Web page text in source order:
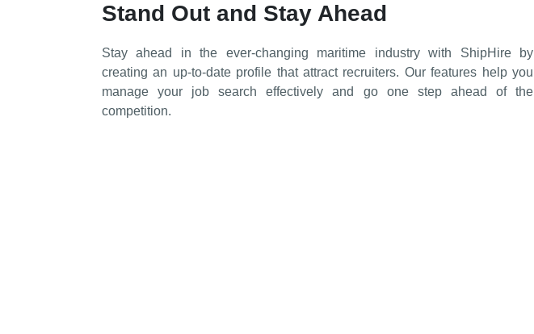
Stand Out and Stay Ahead
Stay ahead in the ever-changing maritime industry with ShipHire by
creating an up-to-date profile that attract recruiters. Our features help you
manage your job search effectively and go one step ahead of the
competition.